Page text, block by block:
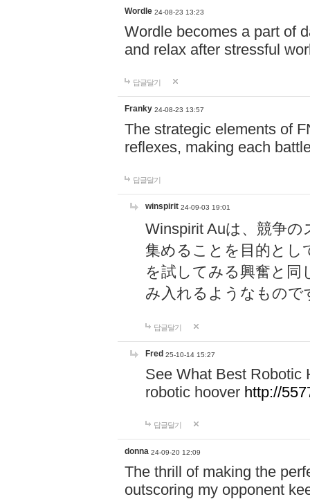
Wordle 24-08-23 13:23
Wordle becomes a part of
and relax after stressful
답글달기
Franky 24-08-23 13:57
The strategic elements of
reflexes, making each
답글달기
winspirit 24-09-03 19:01
Winspirit Auは、競争
集めることを目的とし
を試してみる興奮と同
み入れるようなもので
답글달기
Fred 25-10-14 15:27
See What Best Robotic
robotic hoover http://
답글달기
donna 24-09-20 12:09
The thrill of making the
outscoring my opponent